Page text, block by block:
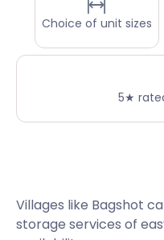
Choice of unit sizes
5★
Villages like Bagshot
storage services of